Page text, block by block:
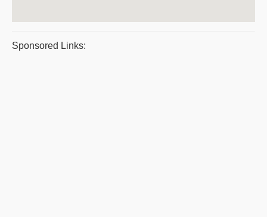
Sponsored Links: